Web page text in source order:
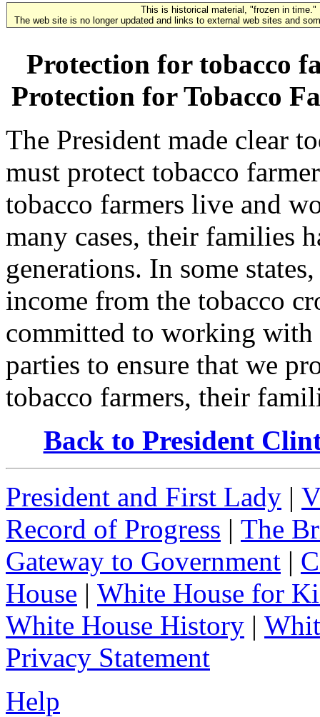
This is historical material, "frozen in time."
The web site is no longer updated and links to external web sites and
Protection for tobacco
Protection for Tobacco
The President made clear
must protect tobacco
tobacco farmers live and
many cases, their families
generations. In some
income from the tobacco
committed to working with
parties to ensure that we
tobacco farmers, their
Back to President
President and First Lady |
Record of Progress | The
Gateway to Government |
House | White House for
White House History |
Privacy Statement
Help